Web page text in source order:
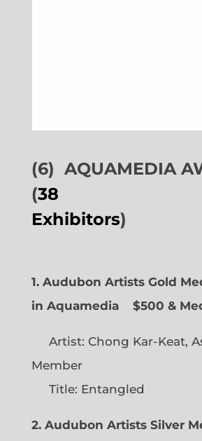
(6) AQUAMEDIA
(38
Exhibitors)
1. Audubon Artists Gold
in Aquamedia
$500 &
Artist: Chong Kar-Keat,
Member
Title: Entangled
2. Audubon Artists Silver